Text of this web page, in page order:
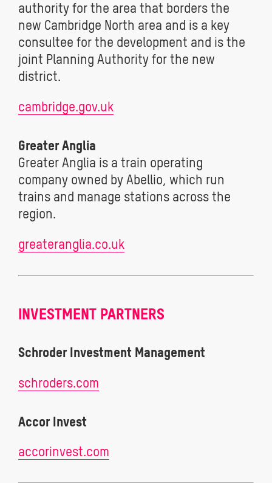
authority for the area that borders the
new Cambridge North area and is a key
consultee for the development and is the
joint Planning Authority for the new
district.
cambridge.gov.uk
Greater Anglia
Greater Anglia is a train operating
company owned by Abellio, which run
trains and manage stations across the
region.
greateranglia.co.uk
INVESTMENT PARTNERS
Schroder Investment Management
schroders.com
Accor Invest
accorinvest.com